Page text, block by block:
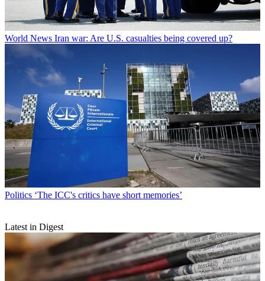
World News Iran war: Are U.S. casualties being covered up?
Politics ‘The ICC's critics have short memories’
Latest in Digest